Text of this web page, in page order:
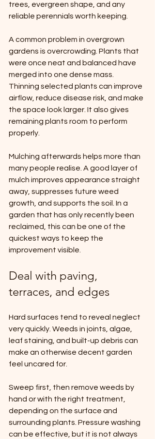
trees, evergreen shape, and any
reliable perennials worth keeping.
A common problem in overgrown
gardens is overcrowding. Plants that
were once neat and balanced have
merged into one dense mass.
Thinning selected plants can improve
airflow, reduce disease risk, and make
the space look larger. It also gives
remaining plants room to perform
properly.
Mulching afterwards helps more than
many people realise. A good layer of
mulch improves appearance straight
away, suppresses future weed
growth, and supports the soil. In a
garden that has only recently been
reclaimed, this can be one of the
quickest ways to keep the
improvement visible.
Deal with paving,
terraces, and edges
Hard surfaces tend to reveal neglect
very quickly. Weeds in joints, algae,
leaf staining, and built-up debris can
make an otherwise decent garden
feel uncared for.
Sweep first, then remove weeds by
hand or with the right treatment,
depending on the surface and
surrounding plants. Pressure washing
can be effective, but it is not always